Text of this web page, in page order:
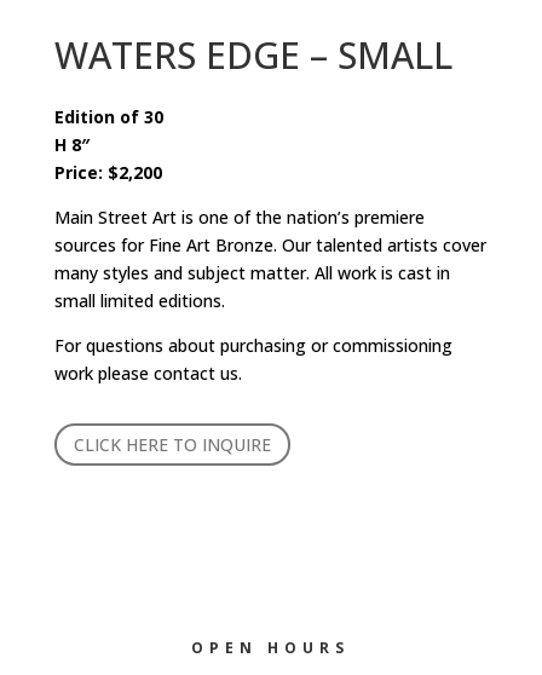
WATERS EDGE – SMALL
Edition of 30
H 8″
Price: $2,200
Main Street Art is one of the nation’s premiere
sources for Fine Art Bronze. Our talented artists cover
many styles and subject matter. All work is cast in
small limited editions.
For questions about purchasing or commissioning
work please contact us.
CLICK HERE TO INQUIRE
OPEN HOURS